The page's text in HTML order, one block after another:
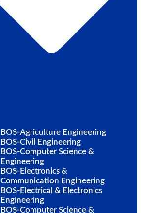
BOS-Agriculture Engineering
BOS-Civil Engineering
BOS-Computer Science &
Engineering
BOS-Electronics &
Communication Engineering
BOS-Electrical & Electronics
Engineering
BOS-Computer Science &